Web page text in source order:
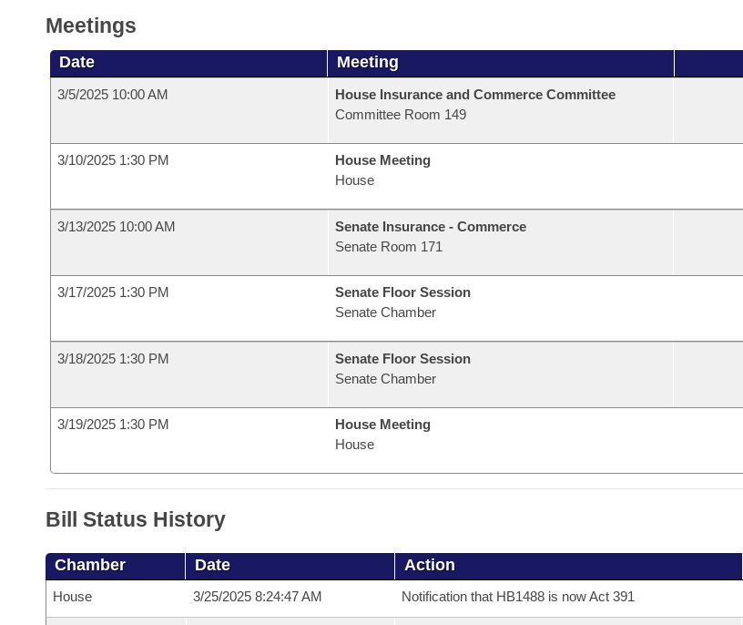
Meetings
Date Meeting
3/5/2025 10:00 AM
House Insurance and Commerce Committee
Committee Room 149
3/10/2025 1:30 PM
House Meeting
House
3/13/2025 10:00 AM
Senate Insurance - Commerce
Senate Room 171
3/17/2025 1:30 PM
Senate Floor Session
Senate Chamber
3/18/2025 1:30 PM
Senate Floor Session
Senate Chamber
3/19/2025 1:30 PM
House Meeting
House
Bill Status History
Chamber Date Action
House 3/25/2025 8:24:47 AM Notification that HB1488 is now Act 391